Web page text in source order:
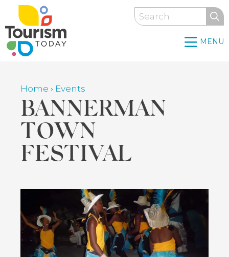
Skip
main
content
Search
MENU
Breadcrumb
Home › Events
BANNERMAN
TOWN
FESTIVAL
Back
to
top